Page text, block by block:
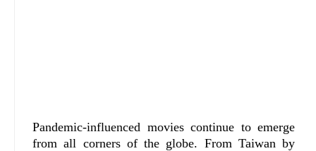
Pandemic-influenced movies continue to emerge
from all corners of the globe. From Taiwan by